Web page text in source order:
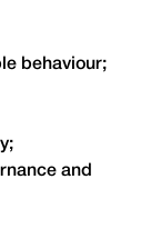
behaviour;
and